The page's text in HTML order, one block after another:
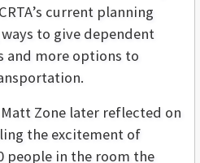
current planning
to give dependent
and more options to
Zone later reflected on
the excitement of
people in the room the